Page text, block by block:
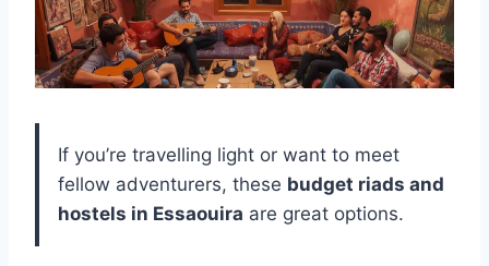
If you’re travelling light or want to meet
fellow adventurers, these budget riads and
hostels in Essaouira are great options.